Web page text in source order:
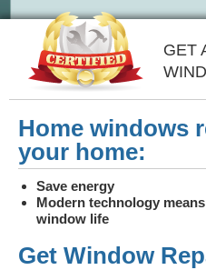
GET
Home windows
your home:
Save energy
Modern technology
window life
Get Window